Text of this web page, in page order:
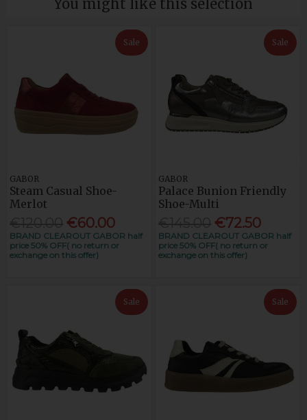
You might like this selection
Sale
GABOR
Steam Casual Shoe-
Merlot
€60.00
BRAND CLEAROUT GABOR half
price 50% OFF( no return or
exchange on this offer)
Sale
GABOR
Palace Bunion Friendly
Shoe-Multi
€72.50
BRAND CLEAROUT GABOR half
price 50% OFF( no return or
exchange on this offer)
Sale Sale